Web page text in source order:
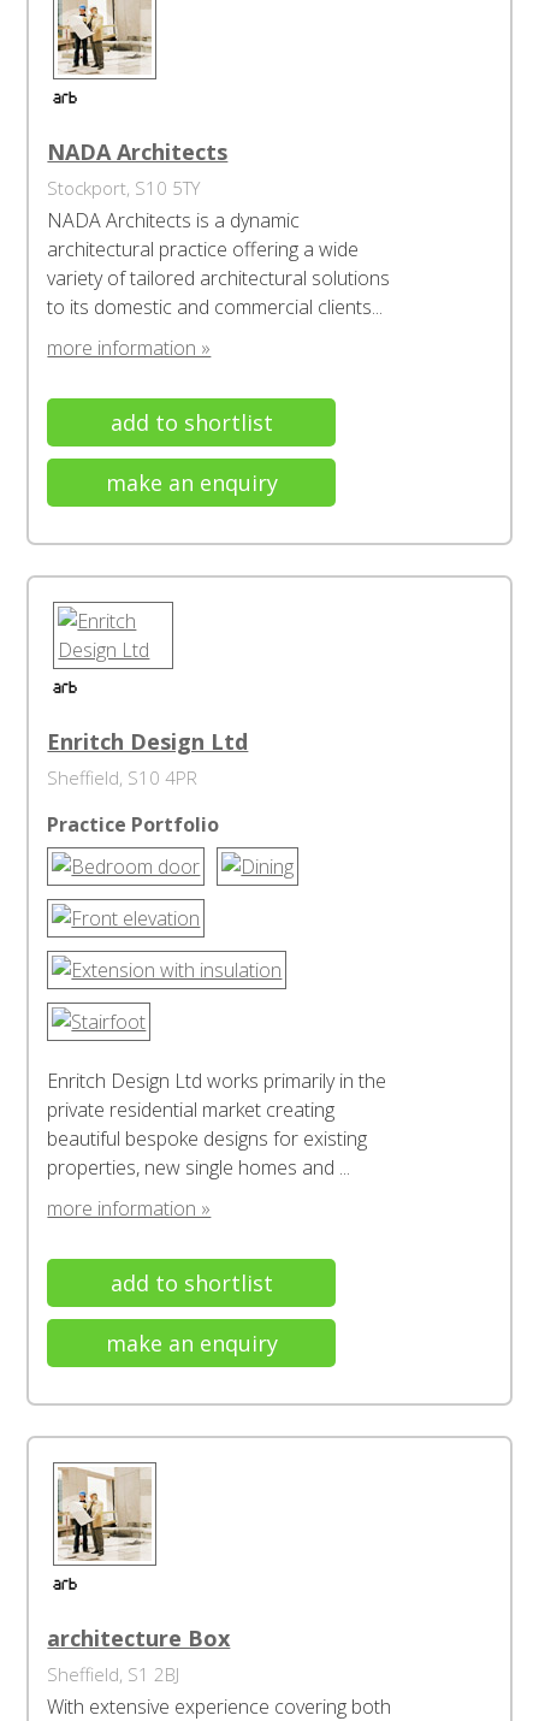
NADA Architects
Stockport, S10 5TY
NADA Architects is a dynamic
architectural practice offering a wide
variety of tailored architectural solutions
to its domestic and commercial clients...
more information »
add to shortlist
make an enquiry
Enritch Design Ltd
Sheffield, S10 4PR
Practice Portfolio
Enritch Design Ltd works primarily in the
private residential market creating
beautiful bespoke designs for existing
properties, new single homes and ...
more information »
add to shortlist
make an enquiry
architecture Box
Sheffield, S1 2BJ
With extensive experience covering both